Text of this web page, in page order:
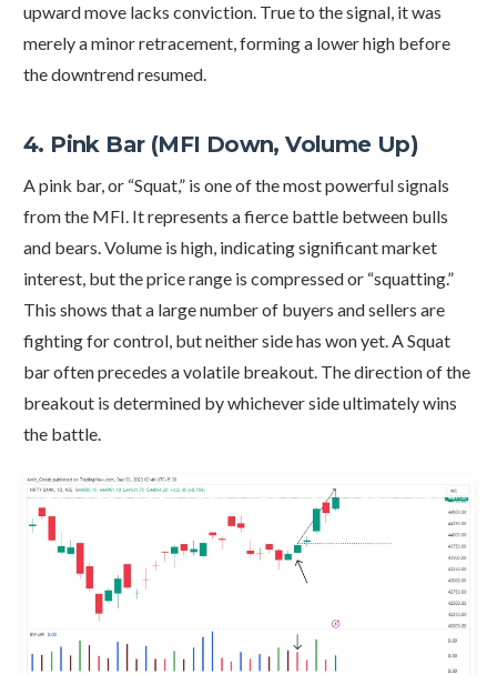
upward move lacks conviction. True to the signal, it was
merely a minor retracement, forming a lower high before
the downtrend resumed.
4. Pink Bar (MFI Down, Volume Up)
A pink bar, or “Squat,” is one of the most powerful signals
from the MFI. It represents a fierce battle between bulls
and bears. Volume is high, indicating significant market
interest, but the price range is compressed or “squatting.”
This shows that a large number of buyers and sellers are
fighting for control, but neither side has won yet. A Squat
bar often precedes a volatile breakout. The direction of the
breakout is determined by whichever side ultimately wins
the battle.